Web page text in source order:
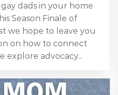
dads in your home
Season Finale of
we hope to leave you
on how to connect
explore advocacy...